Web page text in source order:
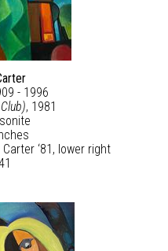
- 1996
, 1981
‘81, lower right